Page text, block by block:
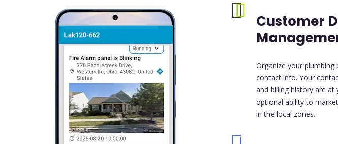
Customer
Organize your plumbing
contact info. Your
and billing history are at
optional ability to
in the local zones.